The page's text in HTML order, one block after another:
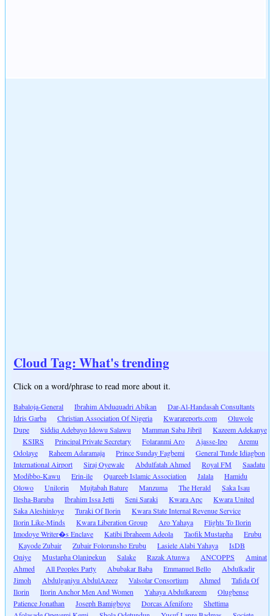
Cloud Tag: What's trending
Click on a word/phrase to read more about it.
Babaloja-General Ibrahim Abduquadri Abikan
Dar-Al-Handasah Consultants
Idris Garba
Christian Association Of Nigeria Kwarareports.com
Oluwole
Dupe
Siddiq Adebayo Idowu Salawu Mamman Saba Jibril
Kazeem Adekanye
KSIRS
Principal Private Secretary Folaranmi Aro Ajasse-Ipo
Aremu
Odolaye
Raheem Adaramaja Prince Sunday Fagbemi
General Tunde Idiagbon
International Airport
Siraj Oyewale Abdulfatah Ahmed Royal FM
Saadatu
Modibbo-Kawu
Erin-ile Quareeb Islamic Association Jalala
Hamidu
Olowo
Unilorin Mujtabah Bature Manzuma The Herald
Saka Isau
Ilesha-Baruba
Ibrahim Issa Jetti Seni Saraki Kwara Apc
Kwara United
Saka Aleshinloye
Turaki Of Ilorin
Kwara State Internal Revenue Service
Ilorin Like-Minds
Kwara Liberation Group Aro Yahaya
Flights To Ilorin
Imodoye Writer�s Enclave
Katibi Ibraheem Adeola Taofik Mustapha
Erubu
Kayode Zubair
Zubair Folorunsho Erubu Lasiele Alabi Yahaya
IsDB
Oniye
Mustapha Olanipekun Salake Razak Atunwa ANCOPPS
Aminat
Ahmed
All Peoples Party Abubakar Baba Emmanuel Bello
Abdulkadir
Jimoh
Abdulganiyu AbdulAzeez Valsolar Consortium Ahmed
Tafida Of
Ilorin
Ilorin Anchor Men And Women Yahaya Abdulkareem
Olugbense
Patience Jonathan
Joseph Bamigboye Dorcas Afeniforo
Shettima